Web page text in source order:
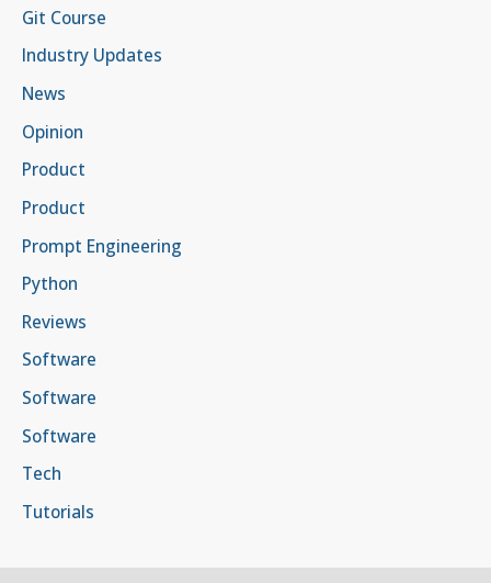
Git Course
Industry Updates
News
Opinion
Product
Product
Prompt Engineering
Python
Reviews
Software
Software
Software
Tech
Tutorials